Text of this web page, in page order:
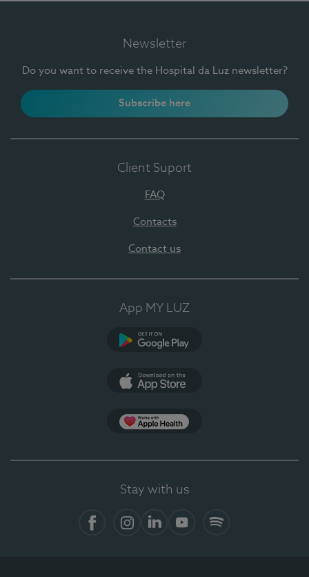
Newsletter
Do you want to receive the Hospital da Luz newsletter?
Subscribe here
Client Suport
FAQ
Contacts
Contact us
App MY LUZ
Stay with us